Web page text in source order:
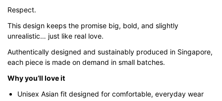
Respect.
This design keeps the promise big, bold, and slightly
unrealistic… just like real love.
Authentically designed and sustainably produced in Singapore,
each piece is made on demand in small batches.
Why you’ll love it
Unisex Asian fit designed for comfortable, everyday wear